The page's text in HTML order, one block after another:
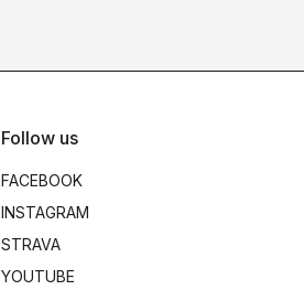
Follow us
FACEBOOK
INSTAGRAM
STRAVA
YOUTUBE